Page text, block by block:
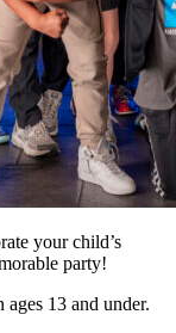
your child’s
party!
13 and under.